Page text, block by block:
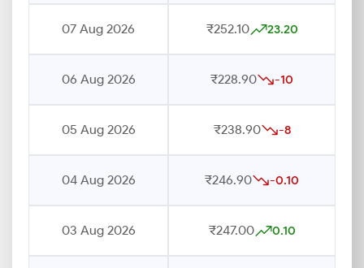
07 Aug 2026 ₹252.10 23.20
06 Aug 2026 ₹228.90 -10
05 Aug 2026 ₹238.90 -8
04 Aug 2026 ₹246.90 -0.10
03 Aug 2026 ₹247.00 0.10